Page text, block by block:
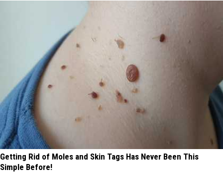
Getting Rid of Moles and Skin Tags Has Never Been This
Simple Before!